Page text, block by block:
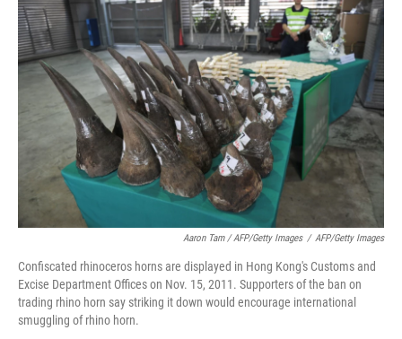
Aaron Tam / AFP/Getty Images / AFP/Getty Images
Confiscated rhinoceros horns are displayed in Hong Kong's Customs and
Excise Department Offices on Nov. 15, 2011. Supporters of the ban on
trading rhino horn say striking it down would encourage international
smuggling of rhino horn.